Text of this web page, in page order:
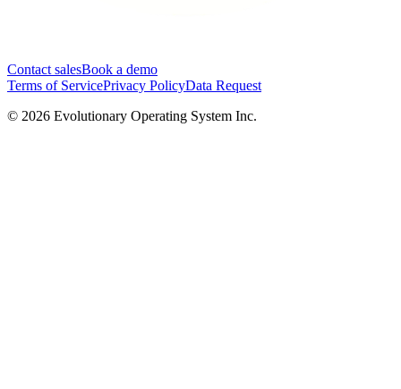
Contact salesBook a demo
Terms of ServicePrivacy PolicyData Request
© 2026 Evolutionary Operating System Inc.